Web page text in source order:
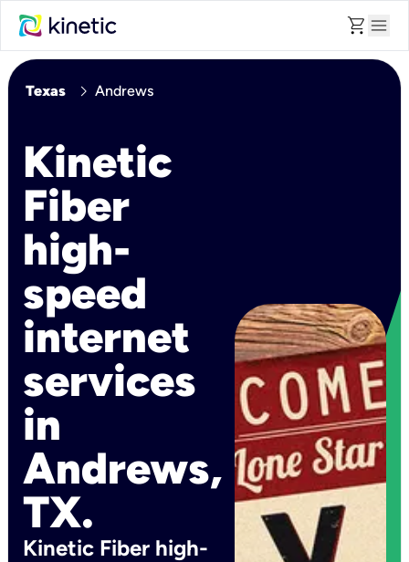
shopping_cart menu
Texas chevron_right Andrews
Kinetic
Fiber
high-
speed
internet
services
in
Andrews,
TX.
Kinetic Fiber high-